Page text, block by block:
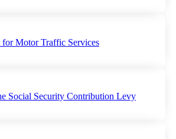
Motor Traffic Services
Social Security Contribution Levy